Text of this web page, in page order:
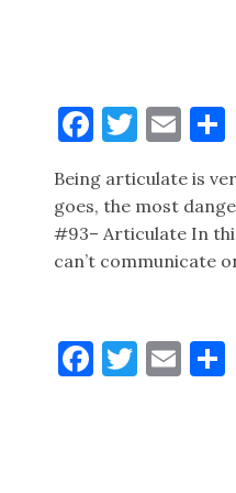
Being articulate is
goes, the most
#93– Articulate In
can’t communicate